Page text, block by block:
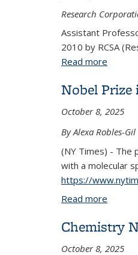
Research
Assistant
2010 by RCSA
Read more
Nobel
October 8, 2025
By Alexa Robles-
(NY Times) - The
with a molecular
https://
Read more
Chemistry
October 8, 2025